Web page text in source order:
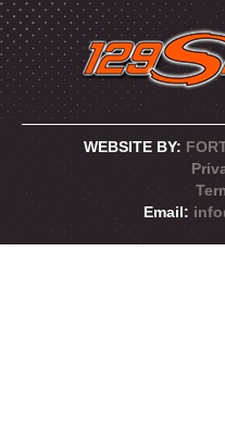
WEBSITE BY:
Email: